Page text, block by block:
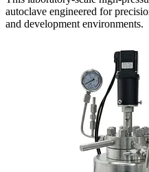
autoclave engineered for
and development environments.